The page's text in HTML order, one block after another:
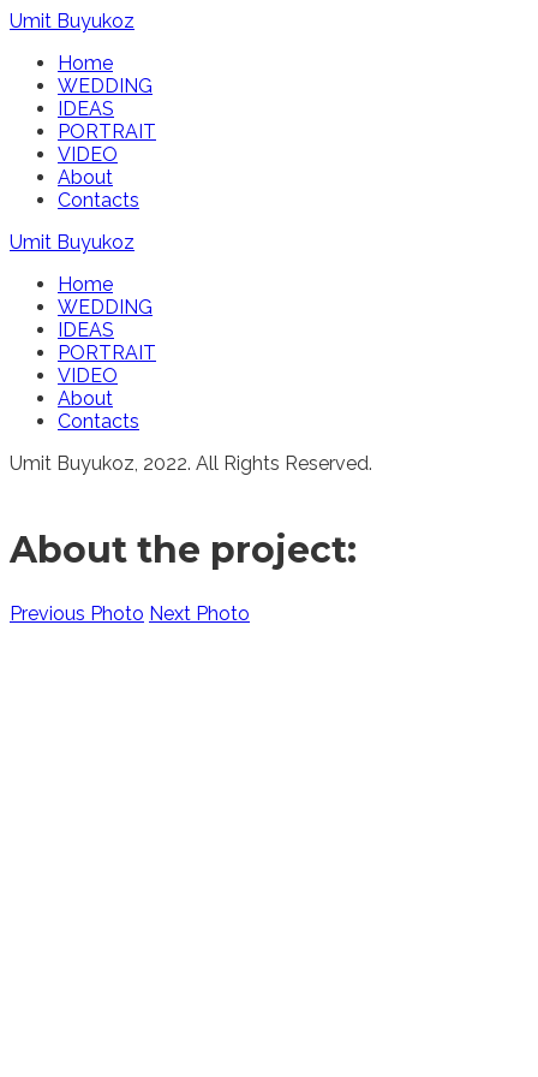
Umit Buyukoz
Home
WEDDING
IDEAS
PORTRAIT
VIDEO
About
Contacts
Umit Buyukoz
Home
WEDDING
IDEAS
PORTRAIT
VIDEO
About
Contacts
Umit Buyukoz, 2022. All Rights Reserved.
About the project:
Previous Photo Next Photo